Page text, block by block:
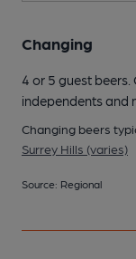
Changing
4 or 5 guest
independents and
Changing beers
Surrey Hills (varies)
Source: Regional